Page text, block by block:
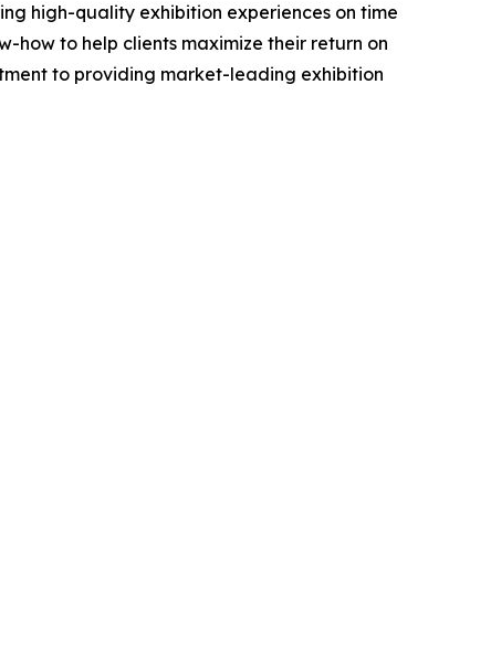
high-quality exhibition experiences on time
how to help clients maximize their return on
to providing market-leading exhibition